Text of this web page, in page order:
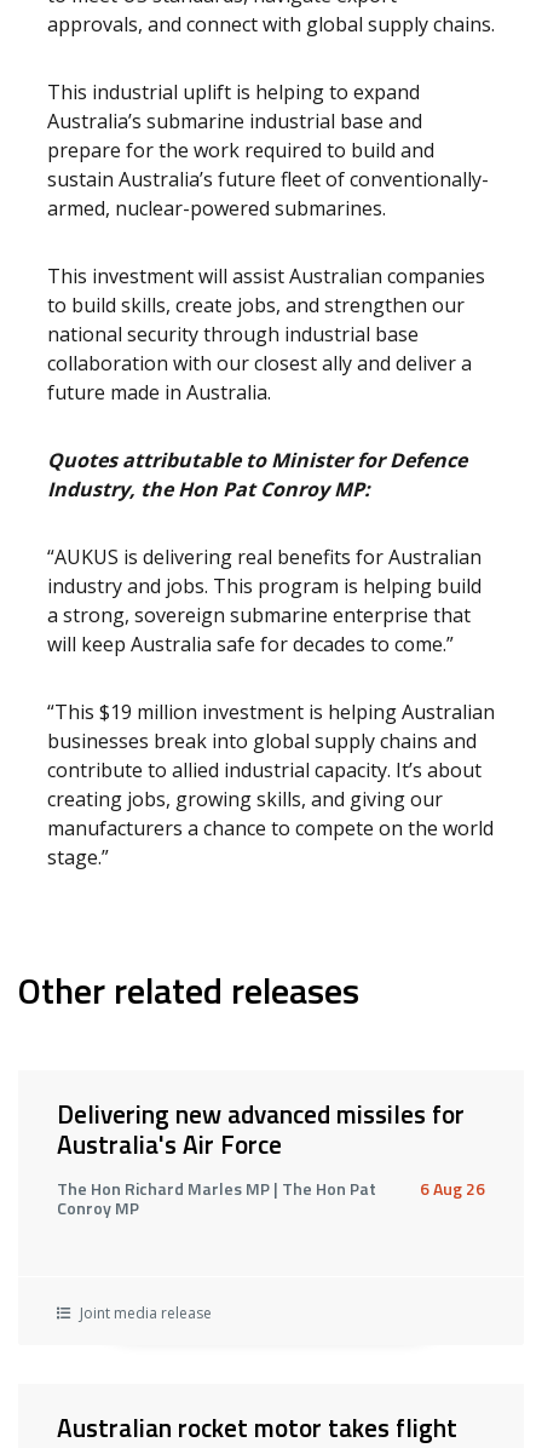
approvals, and connect with global supply chains.
This industrial uplift is helping to expand
Australia’s submarine industrial base and
prepare for the work required to build and
sustain Australia’s future fleet of conventionally-
armed, nuclear-powered submarines.
This investment will assist Australian companies
to build skills, create jobs, and strengthen our
national security through industrial base
collaboration with our closest ally and deliver a
future made in Australia.
Quotes attributable to Minister for Defence
Industry, the Hon Pat Conroy MP:
“AUKUS is delivering real benefits for Australian
industry and jobs. This program is helping build
a strong, sovereign submarine enterprise that
will keep Australia safe for decades to come.”
“This $19 million investment is helping Australian
businesses break into global supply chains and
contribute to allied industrial capacity. It’s about
creating jobs, growing skills, and giving our
manufacturers a chance to compete on the world
stage.”
Other related releases
Delivering new advanced missiles for
Australia's Air Force
The Hon Richard Marles MP | The Hon Pat
Conroy MP
6 Aug 26
Joint media release
Australian rocket motor takes flight